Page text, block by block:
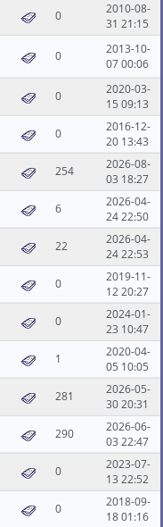
0
2010-08-
31 21:15
0
2013-10-
07 00:06
0
2020-03-
15 09:13
0
2016-12-
20 13:43
254
2026-08-
03 18:27
6
2026-04-
24 22:50
22
2026-04-
24 22:53
0
2019-11-
12 20:27
0
2024-01-
23 10:47
1
2020-04-
05 10:05
281
2026-05-
30 20:31
290
2026-06-
03 22:47
0
2023-07-
13 22:52
0
2018-09-
18 01:16